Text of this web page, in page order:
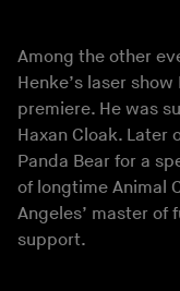
Among the other
Henke’s laser
premiere. He was
Haxan Cloak. Later
Panda Bear for a
of longtime Animal
Angeles’ master of
support.